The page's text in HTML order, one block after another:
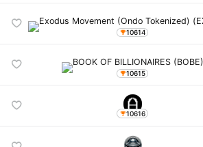
10614
10615
10616